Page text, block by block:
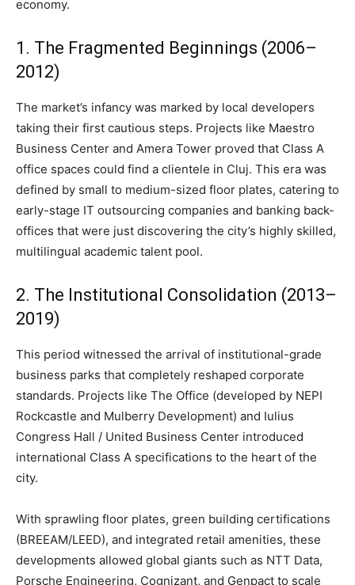
economy.
1. The Fragmented Beginnings (2006–
2012)
The market’s infancy was marked by local developers
taking their first cautious steps. Projects like Maestro
Business Center and Amera Tower proved that Class A
office spaces could find a clientele in Cluj. This era was
defined by small to medium-sized floor plates, catering to
early-stage IT outsourcing companies and banking back-
offices that were just discovering the city’s highly skilled,
multilingual academic talent pool.
2. The Institutional Consolidation (2013–
2019)
This period witnessed the arrival of institutional-grade
business parks that completely reshaped corporate
standards. Projects like The Office (developed by NEPI
Rockcastle and Mulberry Development) and Iulius
Congress Hall / United Business Center introduced
international Class A specifications to the heart of the
city.
With sprawling floor plates, green building certifications
(BREEAM/LEED), and integrated retail amenities, these
developments allowed global giants such as NTT Data,
Porsche Engineering, Cognizant, and Genpact to scale